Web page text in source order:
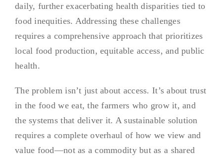
daily, further exacerbating health disparities tied to
food inequities. Addressing these challenges
requires a comprehensive approach that prioritizes
local food production, equitable access, and public
health.
The problem isn’t just about access. It’s about trust
in the food we eat, the farmers who grow it, and
the systems that deliver it. A sustainable solution
requires a complete overhaul of how we view and
value food—not as a commodity but as a shared